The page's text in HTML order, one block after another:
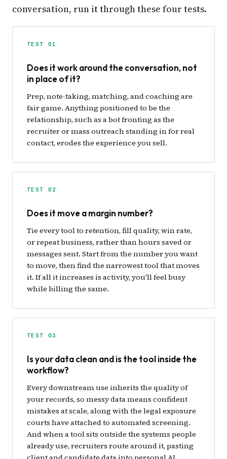
conversation, run it through these four tests.
TEST 01
Does it work around the conversation, not
in place of it?
Prep, note-taking, matching, and coaching are
fair game. Anything positioned to be the
relationship, such as a bot fronting as the
recruiter or mass outreach standing in for real
contact, erodes the experience you sell.
TEST 02
Does it move a margin number?
Tie every tool to retention, fill quality, win rate,
or repeat business, rather than hours saved or
messages sent. Start from the number you want
to move, then find the narrowest tool that moves
it. If all it increases is activity, you'll feel busy
while billing the same.
TEST 03
Is your data clean and is the tool inside the
workflow?
Every downstream use inherits the quality of
your records, so messy data means confident
mistakes at scale, along with the legal exposure
courts have attached to automated screening.
And when a tool sits outside the systems people
already use, recruiters route around it, pasting